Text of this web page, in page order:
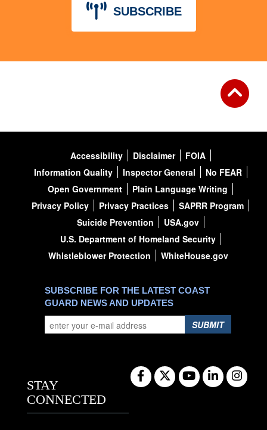
SUBSCRIBE
Accessibility Disclaimer
FOIA
Information Quality
Inspector General
No FEAR
Open Government
Plain Language Writing
Privacy Policy
Privacy Practices
SAPRR Program
Suicide Prevention
USA.gov
U.S. Department of Homeland Security
Whistleblower Protection
WhiteHouse.gov
SUBSCRIBE FOR THE LATEST COAST
GUARD NEWS AND UPDATES
SUBMIT
STAY
CONNECTED